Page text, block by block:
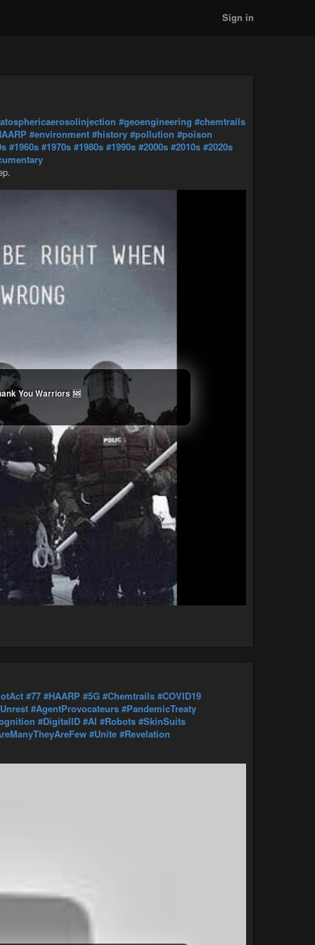
Sign in
#geoengineering #chemtrails
#environment #history #pollution #poison
#1960s #1970s #1980s #1990s #2000s #2010s #2020s
You Warriors 🆘
#77 #HAARP #5G #Chemtrails #COVID19
#AgentProvocateurs #PandemicTreaty
#DigitalID #AI #Robots #SkinSuits
#Unite #Revelation